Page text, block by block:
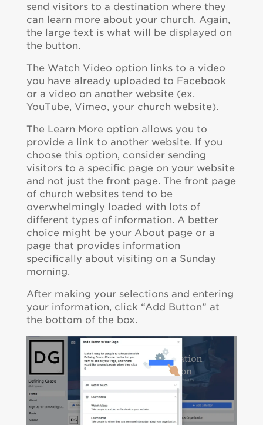
send visitors to a destination where they
can learn more about your church. Again,
the large text is what will be displayed on
the button.
The Watch Video option links to a video
you have already uploaded to Facebook
or a video on another website (ex.
YouTube, Vimeo, your church website).
The Learn More option allows you to
provide a link to another website. If you
choose this option, consider sending
visitors to a specific page on your website
and not just the front page. The front page
of church websites tend to be
overwhelmingly loaded with lots of
different types of information. A better
choice might be your About page or a
page that provides information
specifically about visiting on a Sunday
morning.
After making your selections and entering
your information, click “Add Button” at
the bottom of the box.